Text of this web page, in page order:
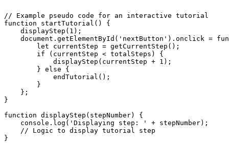
// Example pseudo code for an interactive tutorial
function startTutorial() {
    displayStep(1);
document.getElementById('nextButton').onclick =
        let currentStep = getCurrentStep();
        if (currentStep < totalSteps) {
            displayStep(currentStep + 1);
        } else {
            endTutorial();
        }
    };
}
function displayStep(stepNumber) {
    console.log('Displaying step: ' + stepNumber);
    // Logic to display tutorial step
}